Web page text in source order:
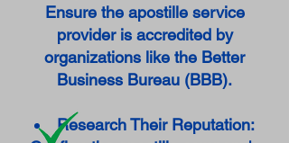
Ensure the apostille service
provider is accredited by
organizations like the Better
Business Bureau (BBB).
Research Their Reputation: